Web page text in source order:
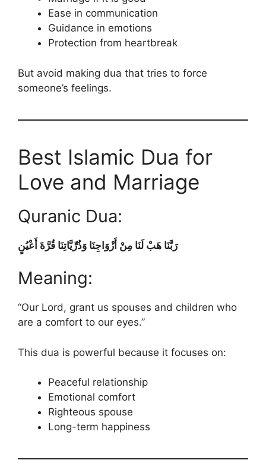
Ease in communication
Guidance in emotions
Protection from heartbreak
But avoid making dua that tries to force
someone’s feelings.
Best Islamic Dua for
Love and Marriage
Quranic Dua:
رَبَّنَا هَبْ لَنَا مِنْ أَزْوَاجِنَا وَذُرِّيَّاتِنَا قُرَّةَ أَعْيُنٍ
Meaning:
“Our Lord, grant us spouses and children who
are a comfort to our eyes.”
This dua is powerful because it focuses on:
Peaceful relationship
Emotional comfort
Righteous spouse
Long-term happiness